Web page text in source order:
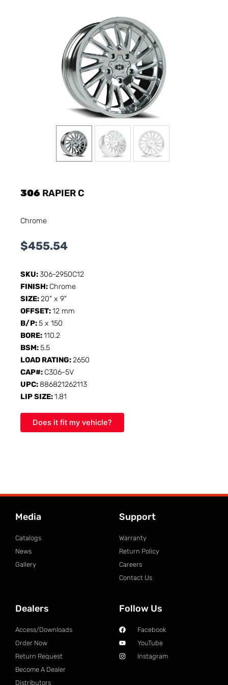
306 RAPIER C
Chrome
$455.54
SKU:306-2950C12
FINISH: Chrome
SIZE:20" x 9"
OFFSET:12 mm
B/P:5 x 150
BORE:110.2
BSM:5.5
LOAD RATING:2650
CAP#: C306-5V
UPC: 886821262113
LIP SIZE:1.81
Does it fit my vehicle?
Media
Catalogs
News
Gallery
Support
Warranty
Return Policy
Careers
Contact Us
Dealers
Access/Downloads
Order Now
Return Request
Become A Dealer
Distributors
Follow Us
Facebook
YouTube
Instagram